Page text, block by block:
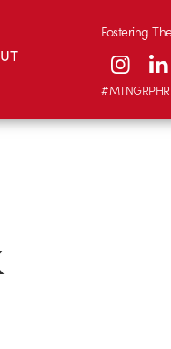
Fostering
#MTNGRPHR